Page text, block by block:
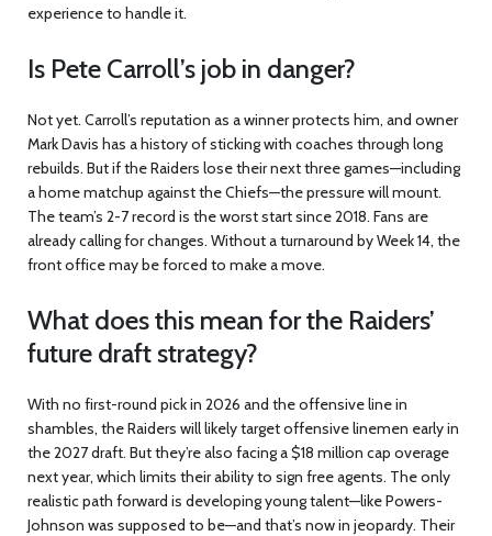
experience to handle it.
Is Pete Carroll’s job in danger?
Not yet. Carroll’s reputation as a winner protects him, and owner
Mark Davis has a history of sticking with coaches through long
rebuilds. But if the Raiders lose their next three games—including
a home matchup against the Chiefs—the pressure will mount.
The team’s 2-7 record is the worst start since 2018. Fans are
already calling for changes. Without a turnaround by Week 14, the
front office may be forced to make a move.
What does this mean for the Raiders’
future draft strategy?
With no first-round pick in 2026 and the offensive line in
shambles, the Raiders will likely target offensive linemen early in
the 2027 draft. But they’re also facing a $18 million cap overage
next year, which limits their ability to sign free agents. The only
realistic path forward is developing young talent—like Powers-
Johnson was supposed to be—and that’s now in jeopardy. Their